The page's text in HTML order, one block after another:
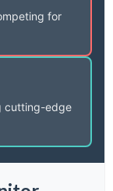
for
cutting-edge